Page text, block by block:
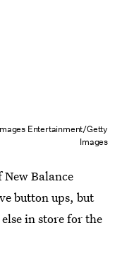
Entertainment/Getty
Images
Balance
button ups, but
in store for the